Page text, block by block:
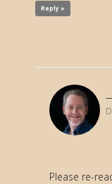
Reply »
Please re-